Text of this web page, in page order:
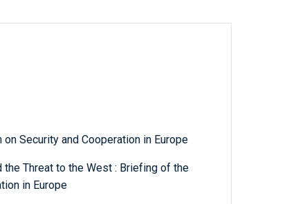
Security and Cooperation in Europe
the Threat to the West : Briefing of the
in Europe